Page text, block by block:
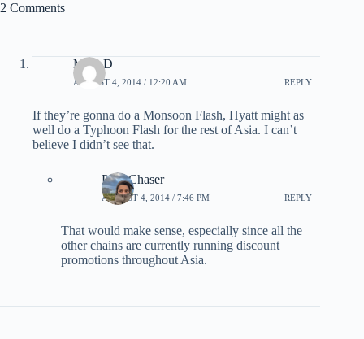
2 Comments
Mike D
AUGUST 4, 2014 / 12:20 AM REPLY
If they’re gonna do a Monsoon Flash, Hyatt might as
well do a Typhoon Flash for the rest of Asia. I can’t
believe I didn’t see that.
PointChaser
AUGUST 4, 2014 / 7:46 PM REPLY
That would make sense, especially since all the
other chains are currently running discount
promotions throughout Asia.